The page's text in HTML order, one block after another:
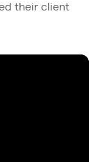
their client